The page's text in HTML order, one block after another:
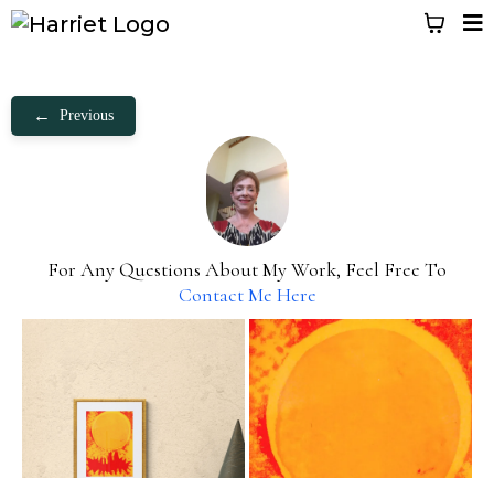
← Previous
For Any Questions About My Work, Feel Free To
Contact Me Here